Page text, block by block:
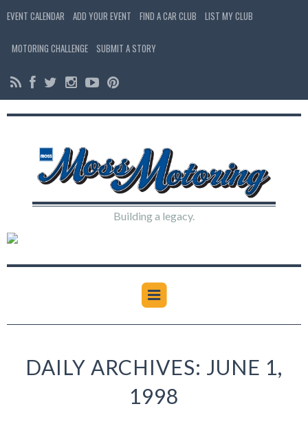
EVENT CALENDAR ADD YOUR EVENT FIND A CAR CLUB LIST MY CLUB
MOTORING CHALLENGE SUBMIT A STORY
Building a legacy.
DAILY ARCHIVES: JUNE 1,
1998